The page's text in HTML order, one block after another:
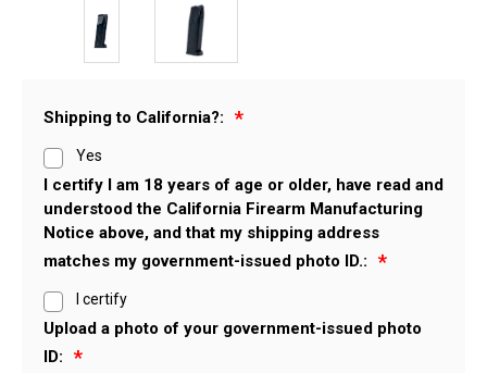
Shipping to California?:
Yes
I certify I am 18 years of age or older, have read and
understood the California Firearm Manufacturing
Notice above, and that my shipping address
matches my government-issued photo ID.:
I certify
Upload a photo of your government-issued photo
ID: